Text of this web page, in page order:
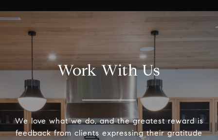
Work With Us
We love what we do, and the greatest reward is
feedback from clients expressing their gratitude